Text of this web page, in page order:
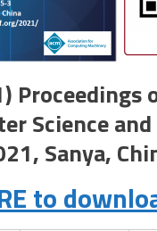
Science
Sanya,
to